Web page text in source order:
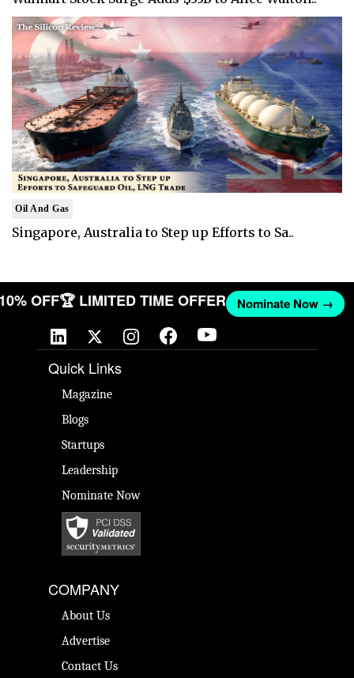
Oil And Gas
Singapore, Australia to Step up Efforts to Sa..
10% OFF🏆 LIMITED TIME OFFER Nominate Now →
Quick Links
Magazine
Blogs
Startups
Leadership
Nominate Now
COMPANY
About Us
Advertise
Contact Us